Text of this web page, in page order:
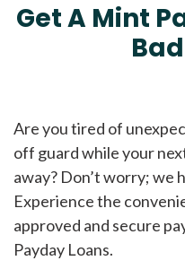
Get A Mint
Are you tired of
off guard while your
away? Don’t worry; we
Experience the
approved and secure
Payday Loans.